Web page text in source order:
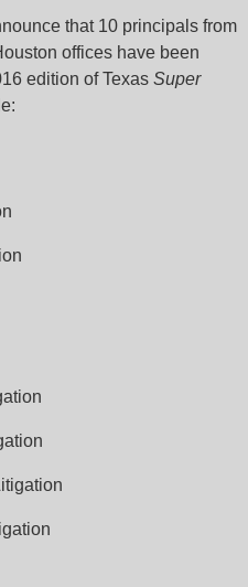
that 10 principals from
offices have been
edition of Texas Super